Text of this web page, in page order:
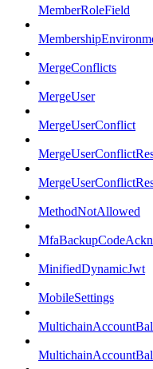
MemberRoleField
MergeConflicts
MergeUser
MergeUserConflict
MethodNotAllowed
MinifiedDynamicJwt
MobileSettings